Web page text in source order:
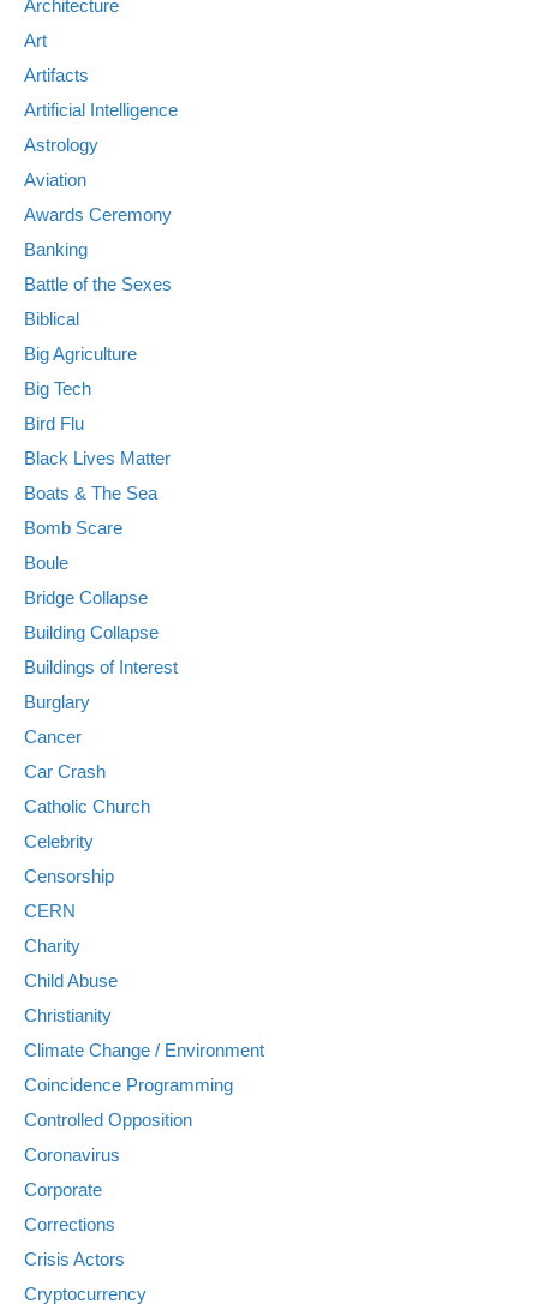
Architecture
Art
Artifacts
Artificial Intelligence
Astrology
Aviation
Awards Ceremony
Banking
Battle of the Sexes
Biblical
Big Agriculture
Big Tech
Bird Flu
Black Lives Matter
Boats & The Sea
Bomb Scare
Boule
Bridge Collapse
Building Collapse
Buildings of Interest
Burglary
Cancer
Car Crash
Catholic Church
Celebrity
Censorship
CERN
Charity
Child Abuse
Christianity
Climate Change / Environment
Coincidence Programming
Controlled Opposition
Coronavirus
Corporate
Corrections
Crisis Actors
Cryptocurrency